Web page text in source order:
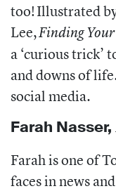
too!Illustrated
Lee,Finding
a ‘curious trick’
and downs of
social media.
Farah Nasser,
Farah is one of
faces in news